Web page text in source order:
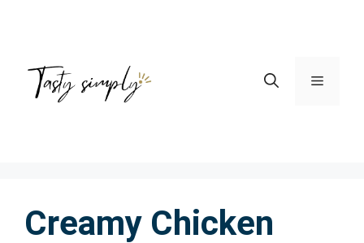
Menu
Creamy Chicken